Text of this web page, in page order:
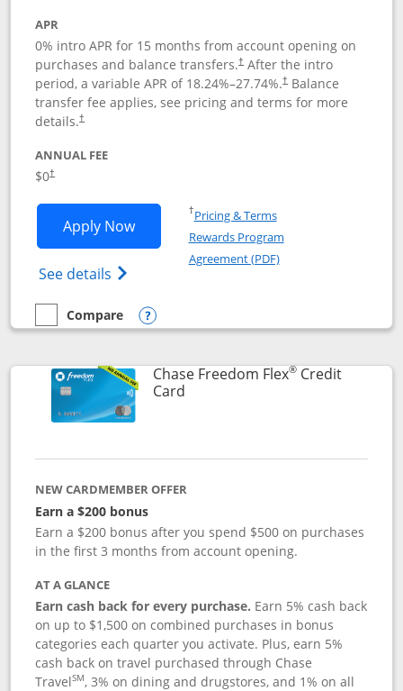
APR
0% intro APR for 15 months from account opening on
purchases and balance transfers.†After the intro
period, a variable APR of 18.24%–27.74%.†Balance
transfer fee applies, see pricing and terms for more
details.†
ANNUAL FEE
$0†
Apply NowOpens Chase Freedom Unlimited
See details Opens Chase Freedom Unlimited
†Pricing & TermsOpens in a new window
Rewards Program
Agreement (PDF)Opens in a new
empty checkbox
Compare
Compare the Chase Freedom Unlimited
Opens compare popup dialog
Chase Freedom Flex®Credit
CardLinks to product page
NEW CARDMEMBER OFFER
Earn a $200 bonus
Earn a $200 bonus after you spend $500 on purchases
in the first 3 months from account opening.
AT A GLANCE
Earn cash back for every purchase. Earn 5% cash back
on up to $1,500 on combined purchases in bonus
categories each quarter you activate. Plus, earn 5%
cash back on travel purchased through Chase
TravelSM, 3% on dining and drugstores, and 1% on all